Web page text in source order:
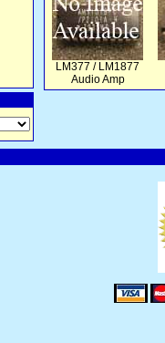
LM377 / LM1877
Audio Amp